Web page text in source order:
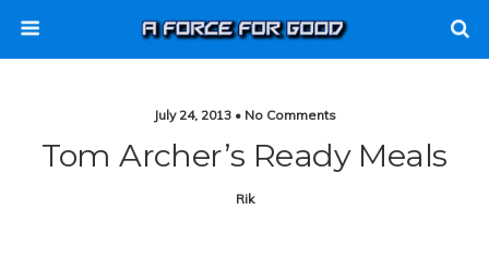
July 24, 2013 • No Comments
Tom Archer’s Ready Meals
Rik